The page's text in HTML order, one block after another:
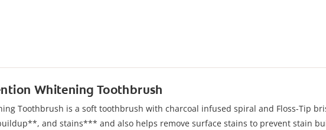
Whitening Toothbrush
Toothbrush is a soft toothbrush with charcoal infused spiral and Floss-Tip
and stains*** and also helps remove surface stains to prevent stain